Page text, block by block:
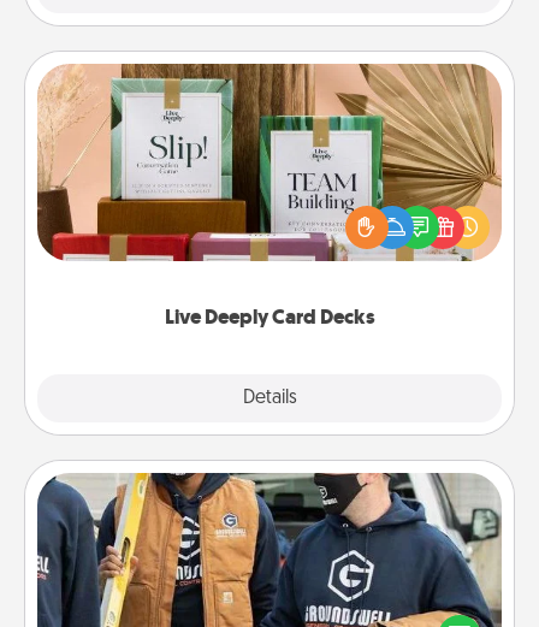
Live Deeply Card Decks
Details
Live Deeply Card Decks
Create new memories with your loved ones using
the best-selling Live Deeply card decks! Need a
good laugh? Try Slip! Run out of stories to share?
Life Stories has got you covered. Explore topics
Custom Clothing
Create and give a personalized article of clothing to